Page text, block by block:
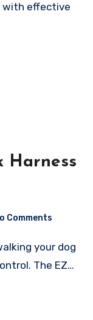
with effective
Harness
Comments
The EZ…